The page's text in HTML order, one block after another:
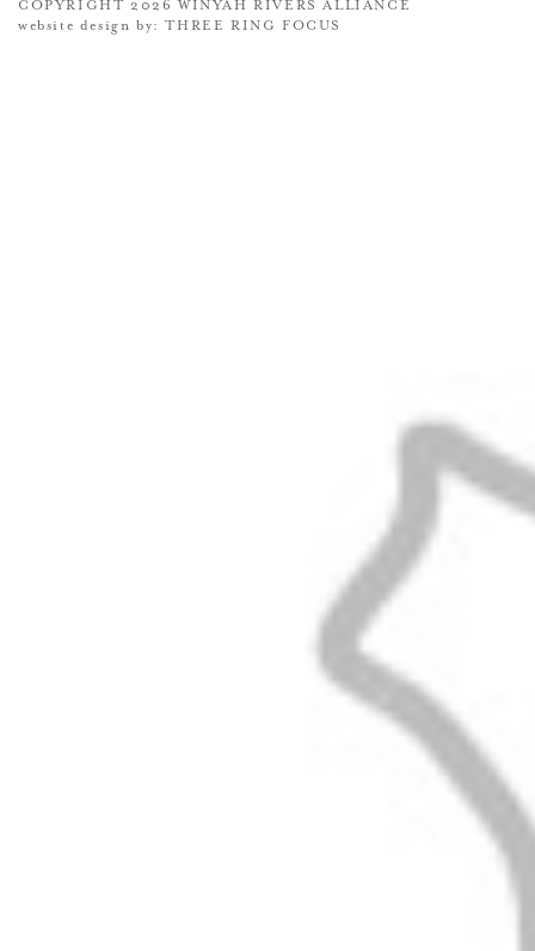
COPYRIGHT 2026 WINYAH RIVERS ALLIANCE
website design by:THREE RING FOCUS